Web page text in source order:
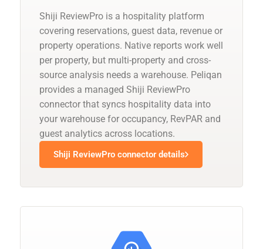
Shiji ReviewPro is a hospitality platform
covering reservations, guest data, revenue or
property operations. Native reports work well
per property, but multi-property and cross-
source analysis needs a warehouse. Peliqan
provides a managed Shiji ReviewPro
connector that syncs hospitality data into
your warehouse for occupancy, RevPAR and
guest analytics across locations.
Shiji ReviewPro connector details